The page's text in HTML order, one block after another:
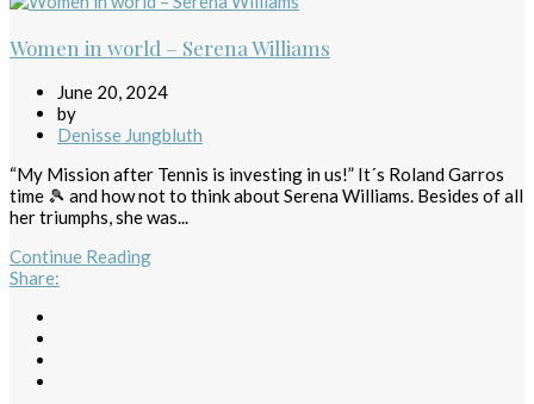
Women in world – Serena Williams
June 20, 2024
by
Denisse Jungbluth
“My Mission after Tennis is investing in us!” It´s Roland Garros
time 🎾 and how not to think about Serena Williams. Besides of all
her triumphs, she was...
Continue Reading
Share: